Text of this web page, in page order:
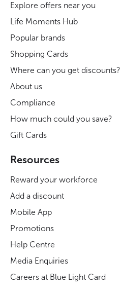
Explore offers near you
Life Moments Hub
Popular brands
Shopping Cards
Where can you get discounts?
About us
Compliance
How much could you save?
Gift Cards
Resources
Reward your workforce
Add a discount
Mobile App
Promotions
Help Centre
Media Enquiries
Careers at Blue Light Card